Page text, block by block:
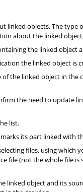
linked objects. The
about the linked
the linked object
the linked object is
the linked object in the
the need to update
list.
its part linked with
files, using which
file (not the whole file
linked object and its